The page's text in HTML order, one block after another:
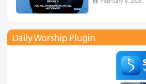
Daily Worship Plugin